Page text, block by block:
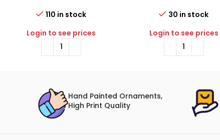
110 in stock
Login to see prices
30 in stock
Login to see prices
Hand Painted Ornaments,
High Print Quality